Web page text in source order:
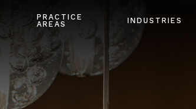
PRACTICE
AREAS
INDUSTRIES